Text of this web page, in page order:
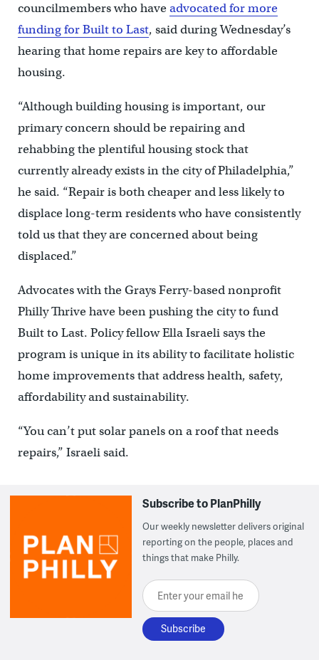
councilmembers who haveadvocated for more
funding for Built to Last, said during Wednesday’s
hearing that home repairs are key to affordable
housing.
“Although building housing is important, our
primary concern should be repairing and
rehabbing the plentiful housing stock that
currently already exists in the city of Philadelphia,”
he said. “Repair is both cheaper and less likely to
displace long-term residents who have consistently
told us that they are concerned about being
displaced.”
Advocates with the Grays Ferry-based nonprofit
Philly Thrive have been pushing the city to fund
Built to Last. Policy fellow Ella Israeli says the
program is unique in its ability to facilitate holistic
home improvements that address health, safety,
affordability and sustainability.
“You can’t put solar panels on a roof that needs
repairs,” Israeli said.
Subscribe to PlanPhilly
Our weekly newsletter delivers original
reporting on the people, places and
things that make Philly.
Enter your email here